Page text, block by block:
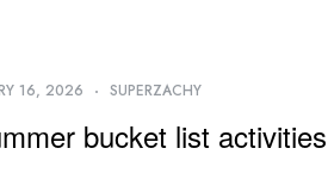
16, 2026 SUPERZACHY
bucket list